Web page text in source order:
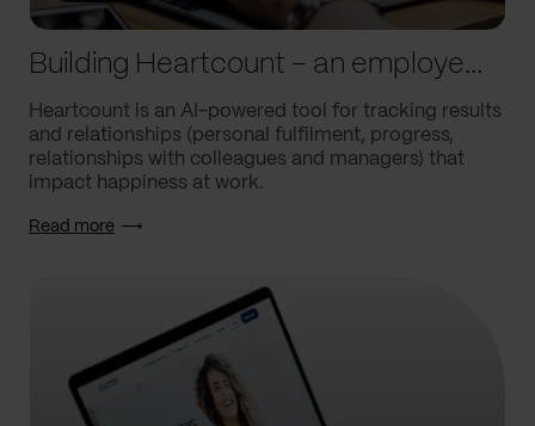
Building Heartcount – an employee engagement platform with a response rate of over 60%
Heartcount is an AI-powered tool for tracking results
and relationships (personal fulfilment, progress,
relationships with colleagues and managers) that
impact happiness at work.
Read more